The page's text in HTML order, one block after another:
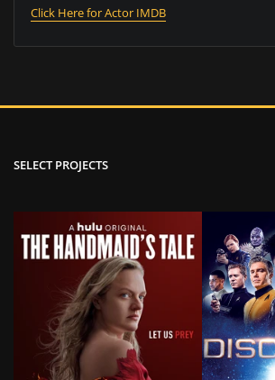
Click Here for Actor IMDB
SELECT PROJECTS